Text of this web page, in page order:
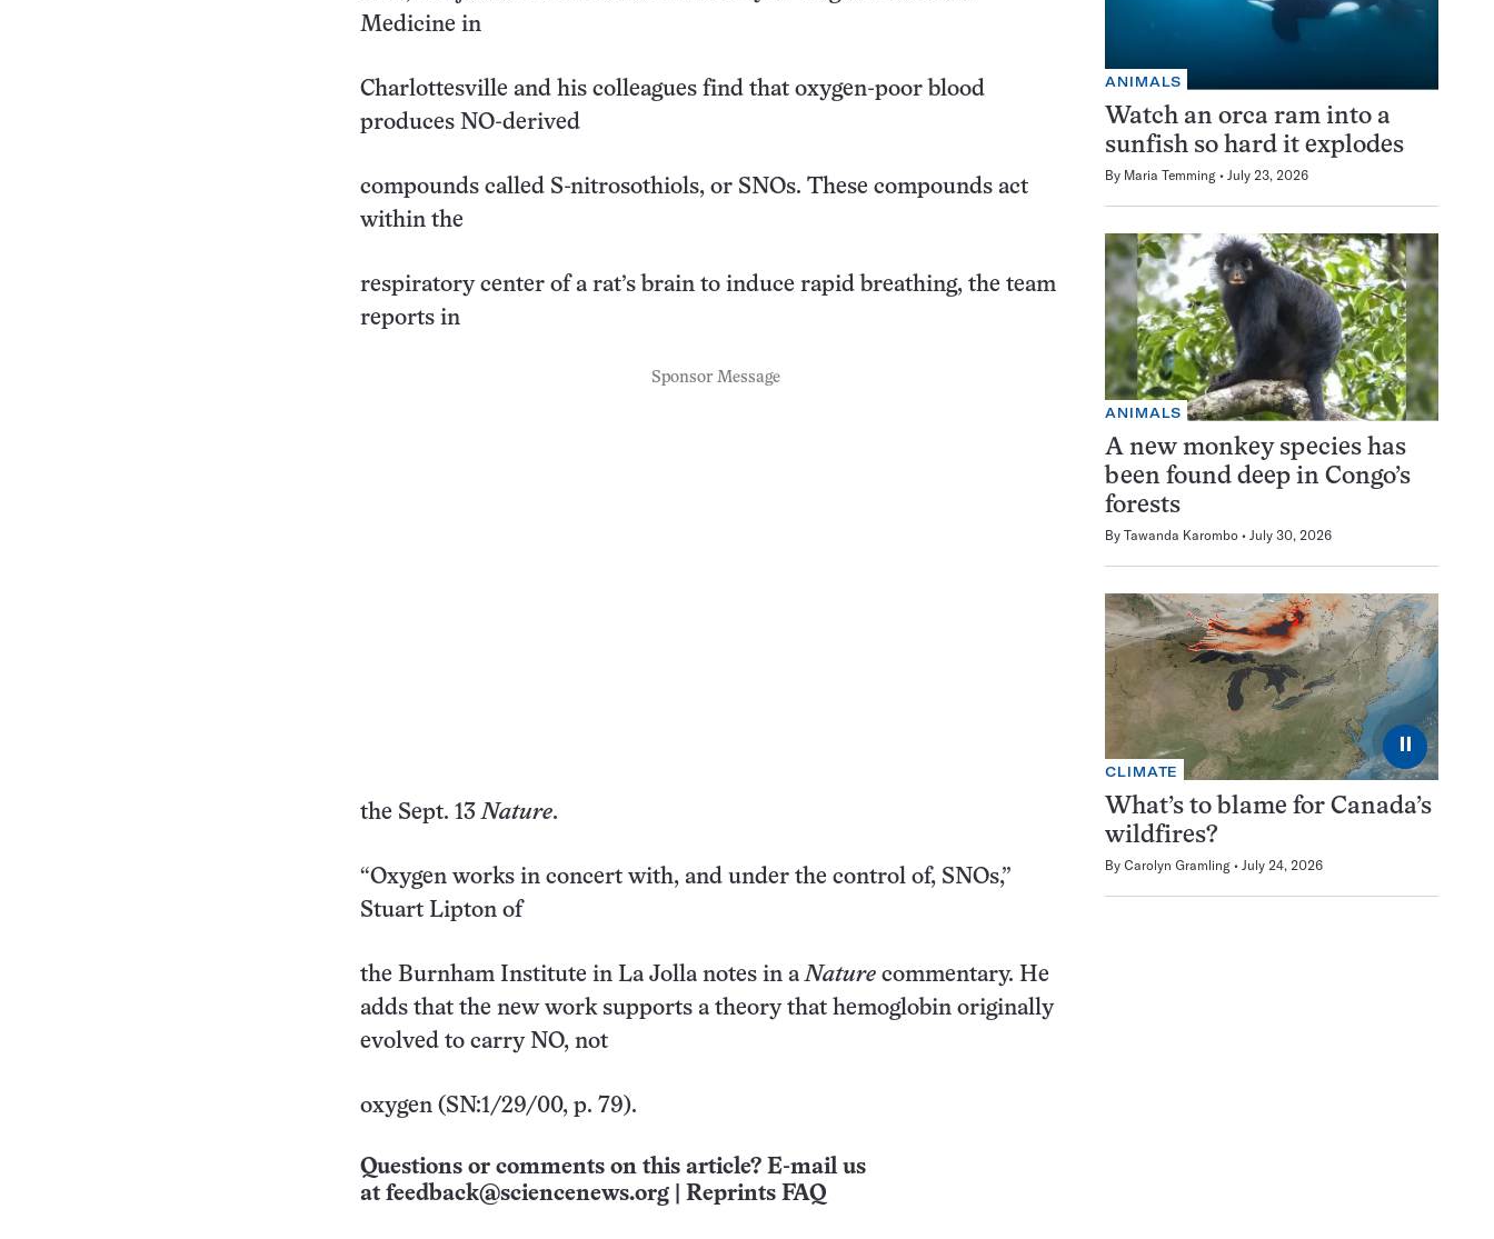
Medicine in
Charlottesville and his colleagues find that oxygen-poor blood
produces NO-derived
compounds called S-nitrosothiols, or SNOs. These compounds act
within the
respiratory center of a rat’s brain to induce rapid breathing, the team
reports in
Sponsor Message
the Sept. 13Nature.
“Oxygen works in concert with, and under the control of, SNOs,”
Stuart Lipton of
the Burnham Institute in La Jolla notes in aNature commentary. He
adds that the new work supports a theory that hemoglobin originally
evolved to carry NO, not
oxygen (SN:1/29/00, p. 79).
Questions or comments on this article? E-mail us
at feedback@sciencenews.org Reprints FAQ
ANIMALS
Watch an orca ram into a
sunfish so hard it explodes
By Maria Temming July 23, 2026
ANIMALS
A new monkey species has
been found deep in Congo’s
forests
By Tawanda Karombo July 30, 2026
⏸
CLIMATE
What’s to blame for Canada’s
wildfires?
By Carolyn Gramling July 24, 2026